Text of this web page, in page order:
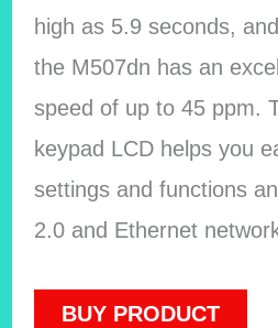
high as 5.9 seconds,
the M507dn has an
speed of up to 45 ppm.
keypad LCD helps you
settings and functions
2.0 and Ethernet
BUY PRODUCT